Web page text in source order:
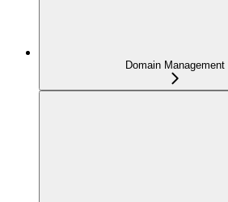
Domain Management